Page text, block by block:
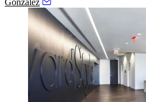
Gonzalez